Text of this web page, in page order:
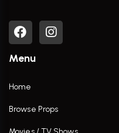
Menu
Home
Browse Props